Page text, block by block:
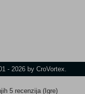
- 2026 by CroVortex.
5 recenzija (Igre)